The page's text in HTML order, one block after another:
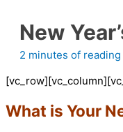
New
2 minutes of reading
What is Your